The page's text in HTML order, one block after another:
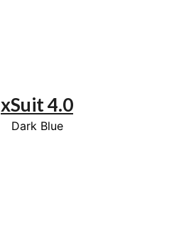
xSuit 4.0
Dark Blue